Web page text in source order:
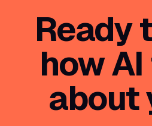
Ready
how
about